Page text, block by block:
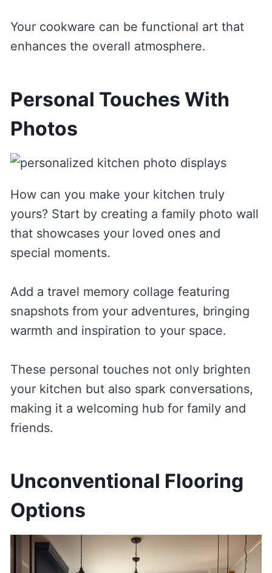
Your cookware can be functional art that
enhances the overall atmosphere.
Personal Touches With
Photos
How can you make your kitchen truly
yours? Start by creating a family photo wall
that showcases your loved ones and
special moments.
Add a travel memory collage featuring
snapshots from your adventures, bringing
warmth and inspiration to your space.
These personal touches not only brighten
your kitchen but also spark conversations,
making it a welcoming hub for family and
friends.
Unconventional Flooring
Options